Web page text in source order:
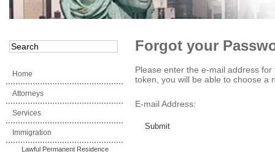
Home
Attorneys
Services
Immigration
Lawful Permanent Residence
Forgot your
Please enter the e-mail address
token, you will be able to choose a
E-mail Address:
Submit